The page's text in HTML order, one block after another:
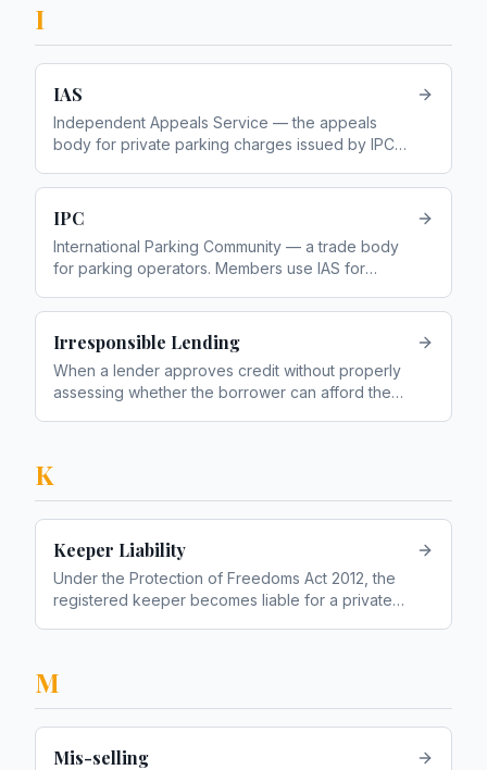
I
IAS
Independent Appeals Service — the appeals
body for private parking charges issued by IPC
IPC
International Parking Community — a trade body
for parking operators. Members use IAS for
Irresponsible Lending
When a lender approves credit without properly
assessing whether the borrower can afford the
K
Keeper Liability
Under the Protection of Freedoms Act 2012, the
registered keeper becomes liable for a private
M
Mis-selling